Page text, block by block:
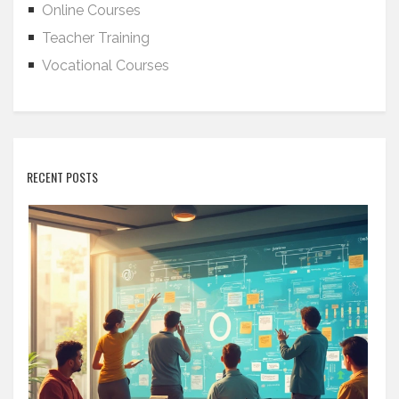
Online Courses
Teacher Training
Vocational Courses
RECENT POSTS